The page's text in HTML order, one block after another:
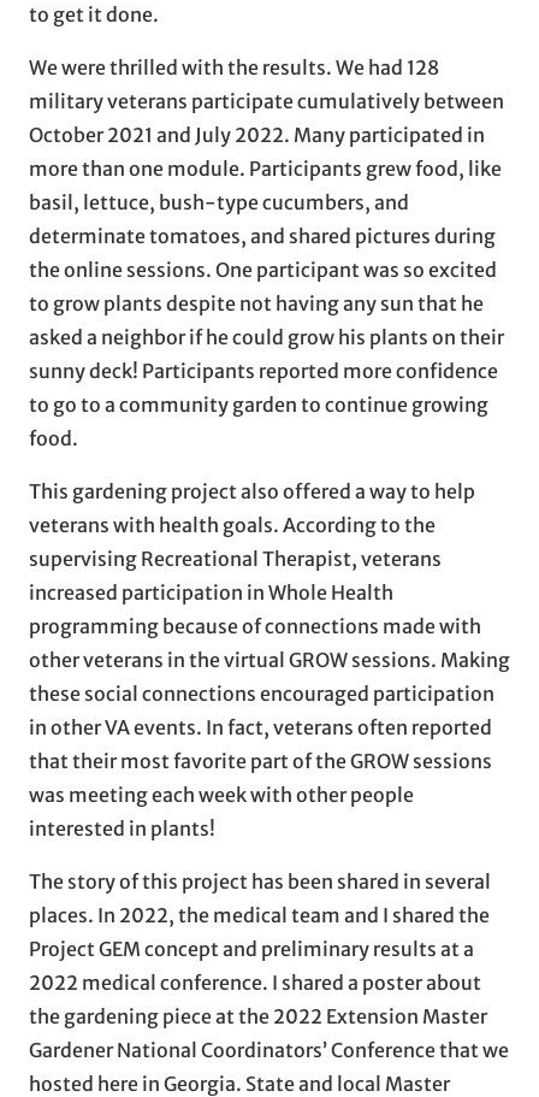
to get it done.
We were thrilled with the results. We had 128
military veterans participate cumulatively between
October 2021 and July 2022. Many participated in
more than one module. Participants grew food, like
basil, lettuce, bush-type cucumbers, and
determinate tomatoes, and shared pictures during
the online sessions. One participant was so excited
to grow plants despite not having any sun that he
asked a neighbor if he could grow his plants on their
sunny deck! Participants reported more confidence
to go to a community garden to continue growing
food.
This gardening project also offered a way to help
veterans with health goals. According to the
supervising Recreational Therapist, veterans
increased participation in Whole Health
programming because of connections made with
other veterans in the virtual GROW sessions. Making
these social connections encouraged participation
in other VA events. In fact, veterans often reported
that their most favorite part of the GROW sessions
was meeting each week with other people
interested in plants!
The story of this project has been shared in several
places. In 2022, the medical team and I shared the
Project GEM concept and preliminary results at a
2022 medical conference. I shared a poster about
the gardening piece at the 2022 Extension Master
Gardener National Coordinators’ Conference that we
hosted here in Georgia. State and local Master